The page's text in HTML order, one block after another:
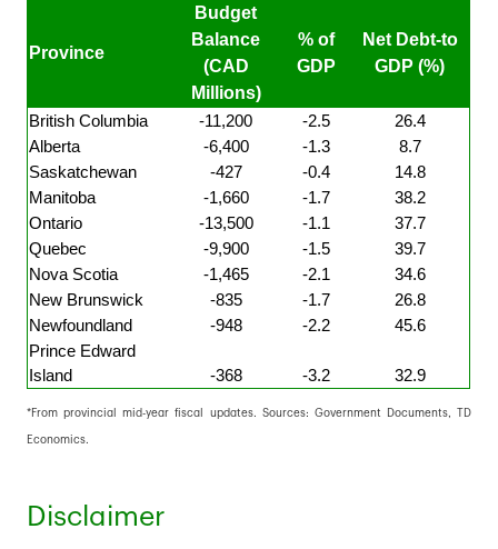
*From provincial mid-year fiscal updates. Sources: Government Documents, TD
Economics.
Province
Budget
Balance
(CAD
Millions)
% of
GDP
Net Debt-to
GDP (%)
British Columbia -11,200 -2.5
26.4
Alberta
-6,400 -1.3
8.7
Saskatchewan
-427 -0.4
14.8
Manitoba
-1,660 -1.7
38.2
Ontario
-13,500 -1.1
37.7
Quebec
-9,900 -1.5
39.7
Nova Scotia
-1,465 -2.1
34.6
New Brunswick
-835 -1.7
26.8
Newfoundland
-948 -2.2
45.6
Prince Edward
Island
-368 -3.2 32.9
Disclaimer